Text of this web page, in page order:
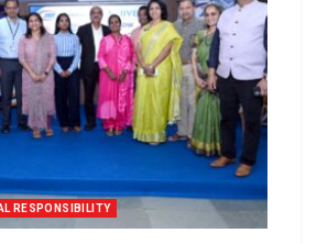
RESPONSIBILITY